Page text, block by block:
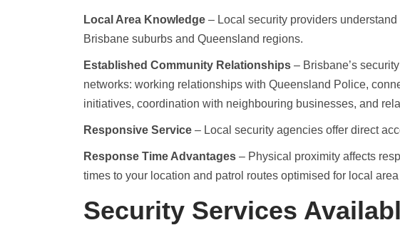
Local Area Knowledge – Local security providers
Brisbane suburbs and Queensland regions.
Established Community Relationships – Brisbane’s
networks: working relationships with Queensland Police,
initiatives, coordination with neighbouring businesses, and
Responsive Service – Local security agencies offer direct
Response Time Advantages – Physical proximity affects
times to your location and patrol routes optimised for local
Security Services